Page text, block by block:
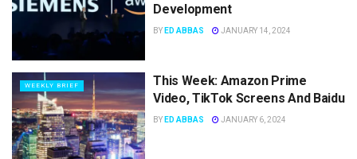
Development
BY ED ABBAS JANUARY 14, 2024
WEEKLY BRIEF
This Week: Amazon Prime
Video, TikTok Screens And Baidu
BY ED ABBAS JANUARY 6, 2024